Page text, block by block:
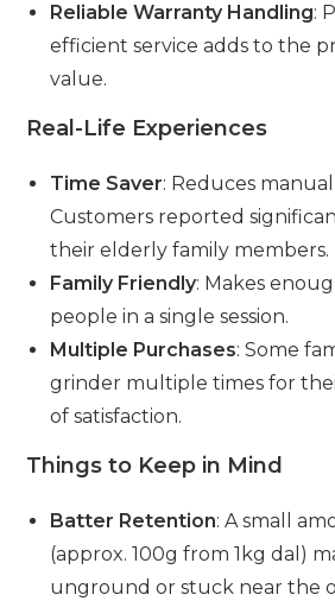
Reliable Warranty Handling:
efficient service adds to the
value.
Real-Life Experiences
Time Saver: Reduces
Customers reported
their elderly family members.
Family Friendly: Makes
people in a single session.
Multiple Purchases: Some
grinder multiple times for
of satisfaction.
Things to Keep in Mind
Batter Retention: A small
(approx. 100g from 1kg dal)
unground or stuck near the